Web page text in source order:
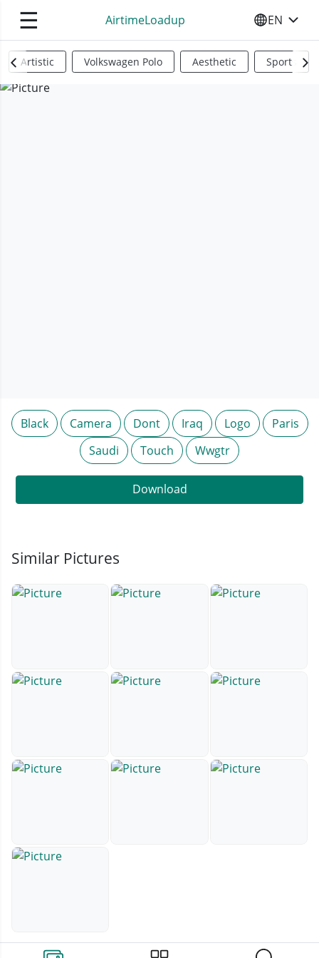
☰ AirtimeLoadup SELECT
EN
Artistic Volkswagen Polo Aesthetic Sports
Black Camera Dont Iraq Logo
Paris
Saudi
Touch Wwgtr
Download
Similar Pictures